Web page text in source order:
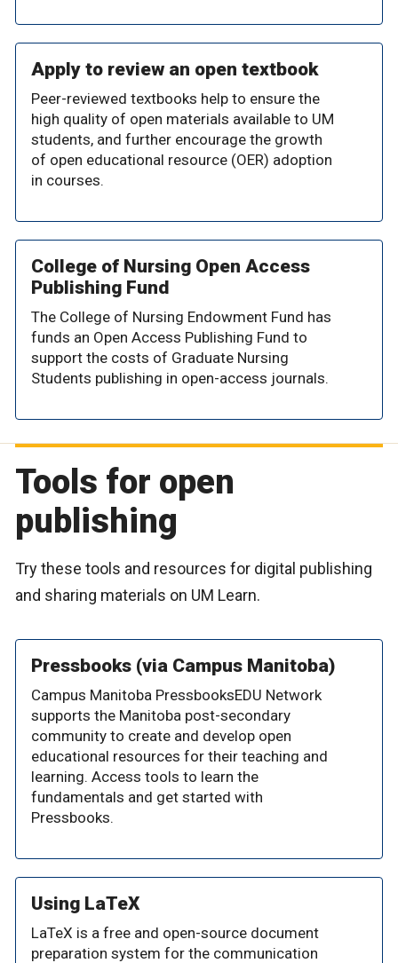
Apply to review an open textbook
Peer-reviewed textbooks help to ensure the
high quality of open materials available to UM
students, and further encourage the growth
of open educational resource (OER) adoption
in courses.
College of Nursing Open Access
Publishing Fund
The College of Nursing Endowment Fund has
funds an Open Access Publishing Fund to
support the costs of Graduate Nursing
Students publishing in open-access journals.
Tools for open
publishing
Try these tools and resources for digital publishing
and sharing materials on UM Learn.
Pressbooks (via Campus Manitoba)
Campus Manitoba PressbooksEDU Network
supports the Manitoba post-secondary
community to create and develop open
educational resources for their teaching and
learning. Access tools to learn the
fundamentals and get started with
Pressbooks.
Using LaTeX
LaTeX is a free and open-source document
preparation system for the communication